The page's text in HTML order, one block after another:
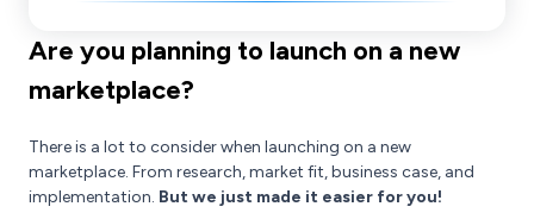
Are you planning to launch on a new
marketplace?
There is a lot to consider when launching on a new
marketplace. From research, market fit, business case, and
implementation. But we just made it easier for you!